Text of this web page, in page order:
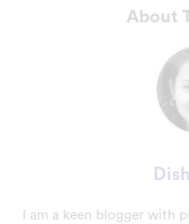
About
I am a keen blogger with